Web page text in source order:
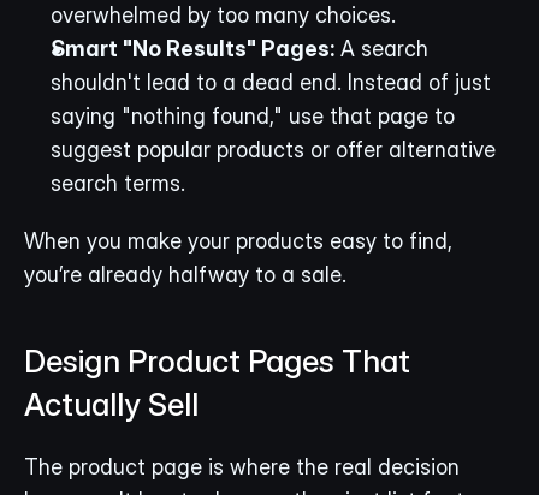
overwhelmed by too many choices.
Smart "No Results" Pages: A search
shouldn't lead to a dead end. Instead of just
saying "nothing found," use that page to
suggest popular products or offer alternative
search terms.
When you make your products easy to find,
you’re already halfway to a sale.
Design Product Pages That
Actually Sell
The product page is where the real decision